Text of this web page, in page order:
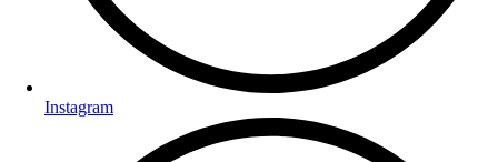
Instagram